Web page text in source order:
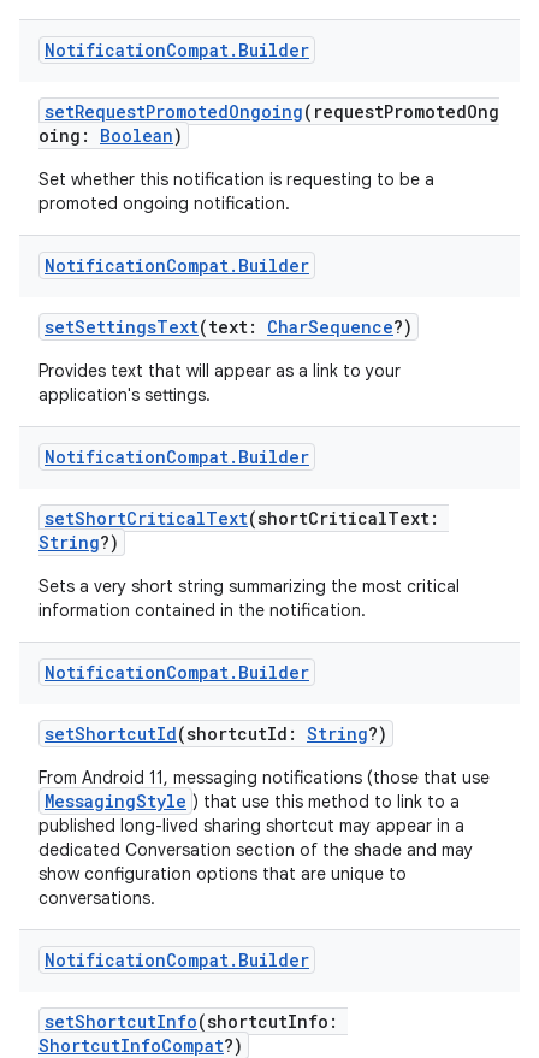
NotificationCompat. Builder
setRequestPromotedOngoing(requestPromotedOng
oing: Boolean)
Set whether this notification is requesting to be a
promoted ongoing notification.
NotificationCompat. Builder
setSettingsText(text: CharSequence?)
Provides text that will appear as a link to your
application's settings.
NotificationCompat. Builder
setShortCriticalText(shortCriticalText:
String?)
Sets a very short string summarizing the most critical
information contained in the notification.
NotificationCompat. Builder
setShortcutId(shortcutId: String?)
From Android 11, messaging notifications (those that use
MessagingStyle ) that use this method to link to a
published long-lived sharing shortcut may appear in a
dedicated Conversation section of the shade and may
show configuration options that are unique to
conversations.
NotificationCompat. Builder
setShortcutInfo(shortcutInfo:
ShortcutInfoCompat?)